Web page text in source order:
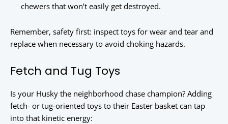
chewers that won’t easily get destroyed.
Remember, safety first: inspect toys for wear and tear and
replace when necessary to avoid choking hazards.
Fetch and Tug Toys
Is your Husky the neighborhood chase champion? Adding
fetch- or tug-oriented toys to their Easter basket can tap
into that kinetic energy: